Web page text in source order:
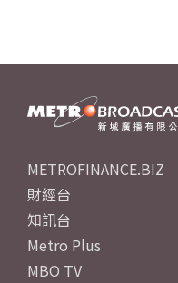
METROFINANCE.BIZ
財經台
知訊台
Metro Plus
MBO TV